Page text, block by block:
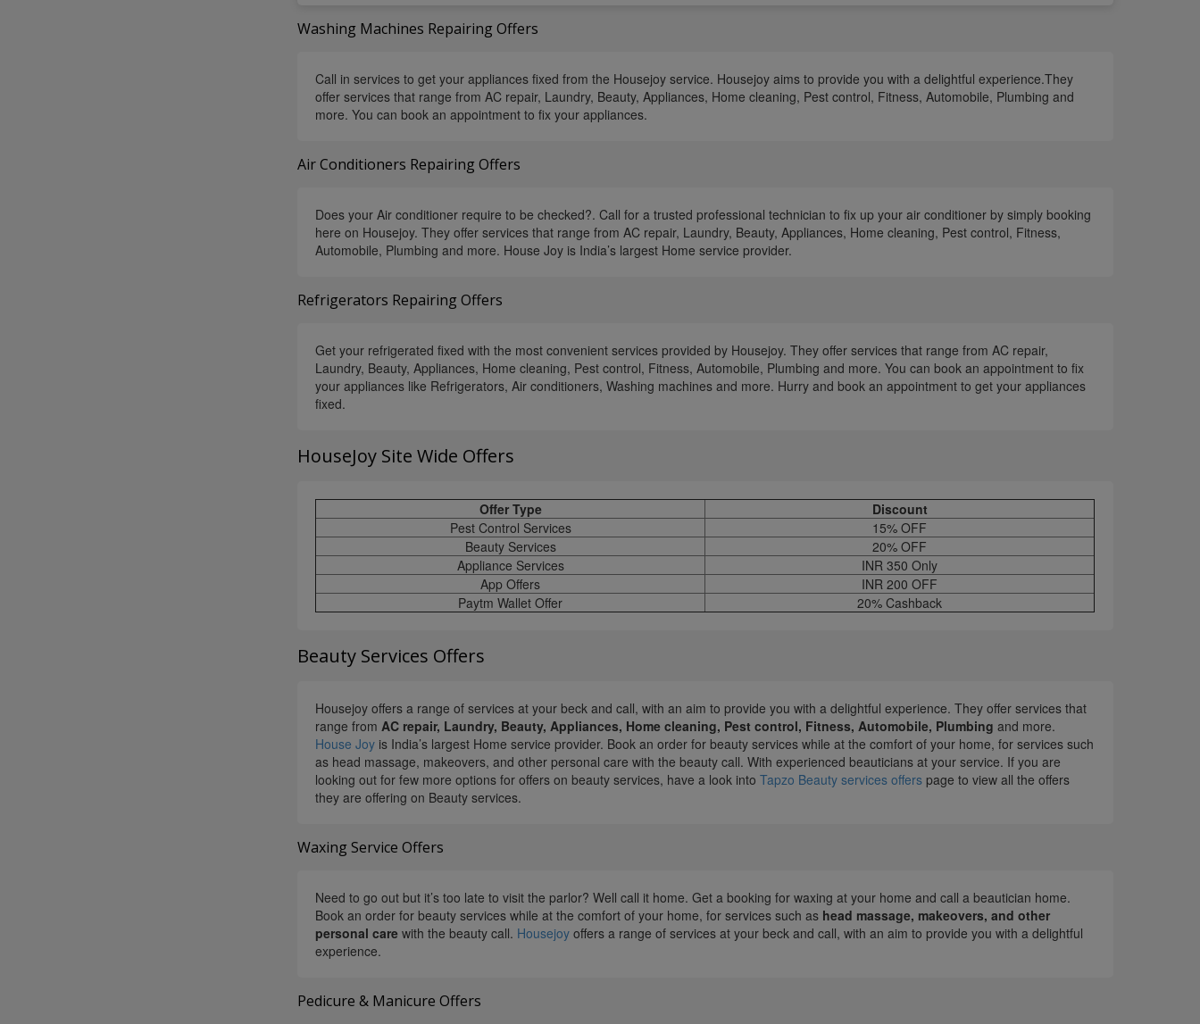
Washing Machines Repairing Offers
Call in services to get your appliances fixed from the Housejoy service. Housejoy aims to provide you with a delightful experience.They
offer services that range from AC repair, Laundry, Beauty, Appliances, Home cleaning, Pest control, Fitness, Automobile, Plumbing and
more. You can book an appointment to fix your appliances.
Air Conditioners Repairing Offers
Does your Air conditioner require to be checked?. Call for a trusted professional technician to fix up your air conditioner by simply booking
here on Housejoy. They offer services that range from AC repair, Laundry, Beauty, Appliances, Home cleaning, Pest control, Fitness,
Automobile, Plumbing and more. House Joy is India’s largest Home service provider.
Refrigerators Repairing Offers
Get your refrigerated fixed with the most convenient services provided by Housejoy. They offer services that range from AC repair,
Laundry, Beauty, Appliances, Home cleaning, Pest control, Fitness, Automobile, Plumbing and more. You can book an appointment to fix
your appliances like Refrigerators, Air conditioners, Washing machines and more. Hurry and book an appointment to get your appliances
fixed.
HouseJoy Site Wide Offers
Offer Type
Discount
Pest Control Services
15% OFF
Beauty Services
20% OFF
Appliance Services
INR 350 Only
App Offers
INR 200 OFF
Paytm Wallet Offer
20% Cashback
Beauty Services Offers
Housejoy offers a range of services at your beck and call, with an aim to provide you with a delightful experience. They offer services that
range fromAC repair, Laundry, Beauty, Appliances, Home cleaning, Pest control, Fitness, Automobile, Plumbing and more.
House Joy is India’s largest Home service provider. Book an order for beauty services while at the comfort of your home, for services such
as head massage, makeovers, and other personal care with the beauty call. With experienced beauticians at your service. If you are
looking out for few more options for offers on beauty services, have a look intoTapzo Beauty services offers page to view all the offers
they are offering on Beauty services.
Waxing Service Offers
Need to go out but it’s too late to visit the parlor? Well call it home. Get a booking for waxing at your home and call a beautician home.
Book an order for beauty services while at the comfort of your home, for services such as head massage, makeovers, and other
personal care with the beauty call. Housejoy offers a range of services at your beck and call, with an aim to provide you with a delightful
experience.
Pedicure & Manicure Offers